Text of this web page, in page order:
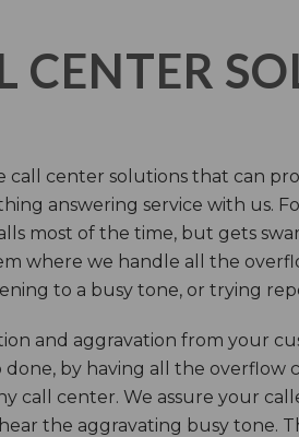
CENTER
call center solutions that can
answering service with us.
most of the time, but gets
where we handle all the
to a busy tone, or trying
and aggravation from your
by having all the overflow
call center. We assure your
the aggravating busy tone.